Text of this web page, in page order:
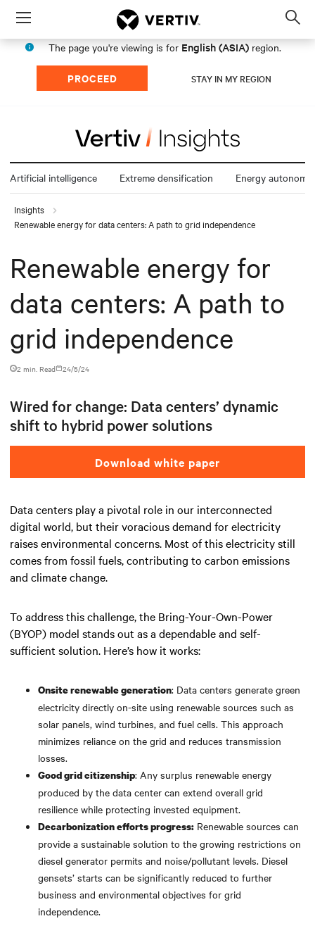
Menu
The page you're viewing is for English (ASIA) region.
PROCEED STAY IN MY REGION
Artificial intelligence Extreme densification Energy autonomy
Insights
Renewable energy for data centers: A path to grid independence
Renewable energy for
data centers: A path to
grid independence
2 min. Read 24/5/24
Wired for change: Data centers’ dynamic
shift to hybrid power solutions
Download white paper
Data centers play a pivotal role in our interconnected
digital world, but their voracious demand for electricity
raises environmental concerns. Most of this electricity still
comes from fossil fuels, contributing to carbon emissions
and climate change.
To address this challenge, the Bring-Your-Own-Power
(BYOP) model stands out as a dependable and self-
sufficient solution. Here’s how it works:
Onsite renewable generation: Data centers generate green
electricity directly on-site using renewable sources such as
solar panels, wind turbines, and fuel cells. This approach
minimizes reliance on the grid and reduces transmission
losses.
Good grid citizenship: Any surplus renewable energy
produced by the data center can extend overall grid
resilience while protecting invested equipment.
Decarbonization efforts progress: Renewable sources can
provide a sustainable solution to the growing restrictions on
diesel generator permits and noise/pollutant levels. Diesel
gensets’ starts can be significantly reduced to further
business and environmental objectives for grid
independence.